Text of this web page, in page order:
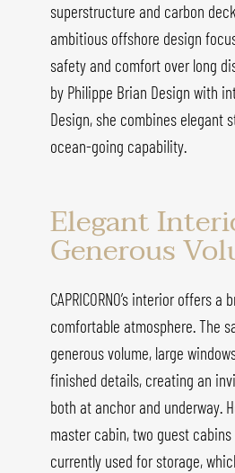
superstructure and carbon
ambitious offshore design
safety and comfort over long
by Philippe Brian Design with
Design, she combines elegant
ocean-going capability.
Elegant
Generous
CAPRICORNO’s interior offers
comfortable atmosphere. The
generous volume, large
finished details, creating an
both at anchor and underway.
master cabin, two guest
currently used for storage,